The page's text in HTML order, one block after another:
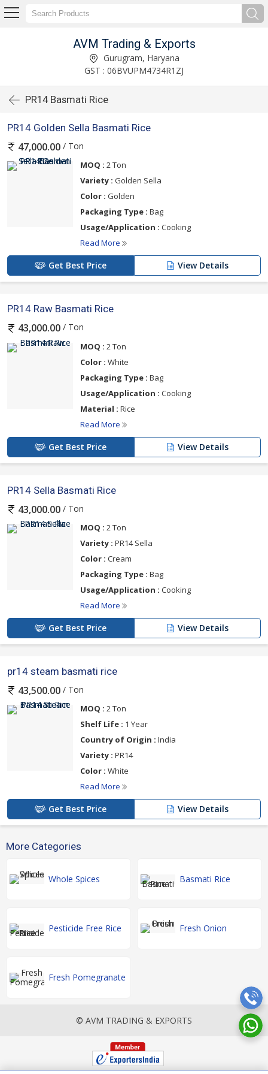
AVM Trading & Exports
Gurugram, Haryana
GST : 06BVUPM4734R1ZJ
PR14 Basmati Rice
PR14 Golden Sella Basmati Rice
47,000.00 / Ton
MOQ : 2 Ton
Variety : Golden Sella
Color : Golden
Packaging Type : Bag
Usage/Application : Cooking
Read More
Get Best Price View Details
PR14 Raw Basmati Rice
43,000.00 / Ton
MOQ : 2 Ton
Color : White
Packaging Type : Bag
Usage/Application : Cooking
Material : Rice
Read More
Get Best Price View Details
PR14 Sella Basmati Rice
43,000.00 / Ton
MOQ : 2 Ton
Variety : PR14 Sella
Color : Cream
Packaging Type : Bag
Usage/Application : Cooking
Read More
Get Best Price View Details
pr14 steam basmati rice
43,500.00 / Ton
MOQ : 2 Ton
Shelf Life : 1 Year
Country of Origin : India
Variety : PR14
Color : White
Read More
Get Best Price View Details
More Categories
Whole Spices Basmati Rice
Pesticide Free Rice Fresh Onion
Fresh Pomegranate
© AVM TRADING & EXPORTS